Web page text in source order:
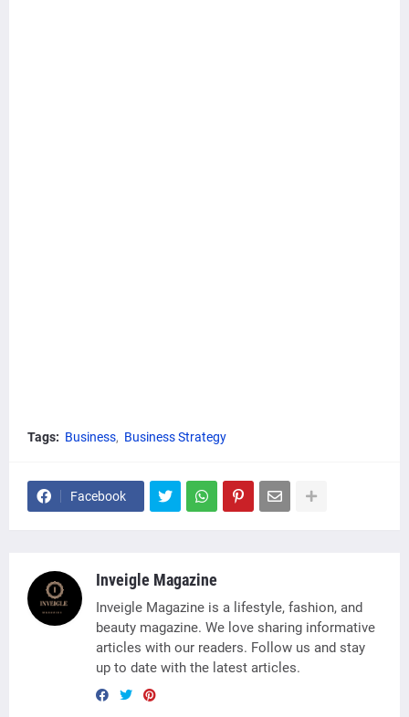
Tags: Business Business Strategy
Facebook
Inveigle Magazine
Inveigle Magazine is a lifestyle, fashion, and
beauty magazine. We love sharing informative
articles with our readers. Follow us and stay
up to date with the latest articles.